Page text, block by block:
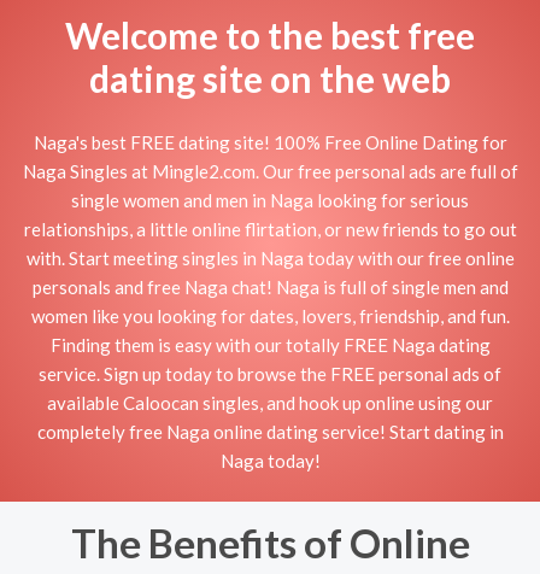
Welcome to the best free
dating site on the web
Naga's best FREE dating site! 100% Free Online Dating for
Naga Singles at Mingle2.com. Our free personal ads are full of
single women and men in Naga looking for serious
relationships, a little online flirtation, or new friends to go out
with. Start meeting singles in Naga today with our free online
personals and free Naga chat! Naga is full of single men and
women like you looking for dates, lovers, friendship, and fun.
Finding them is easy with our totally FREE Naga dating
service. Sign up today to browse the FREE personal ads of
available Caloocan singles, and hook up online using our
completely free Naga online dating service! Start dating in
Naga today!
The Benefits of Online